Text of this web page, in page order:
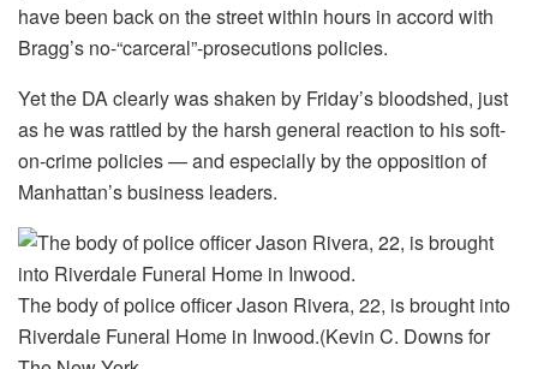
have been back on the street within hours in accord with
Bragg’s no-“carceral”-prosecutions policies.
Yet the DA clearly was shaken by Friday’s bloodshed, just
as he was rattled by the harsh general reaction to his soft-
on-crime policies — and especially by the opposition of
Manhattan’s business leaders.
The body of police officer Jason Rivera, 22, is brought into
Riverdale Funeral Home in Inwood.(Kevin C. Downs for